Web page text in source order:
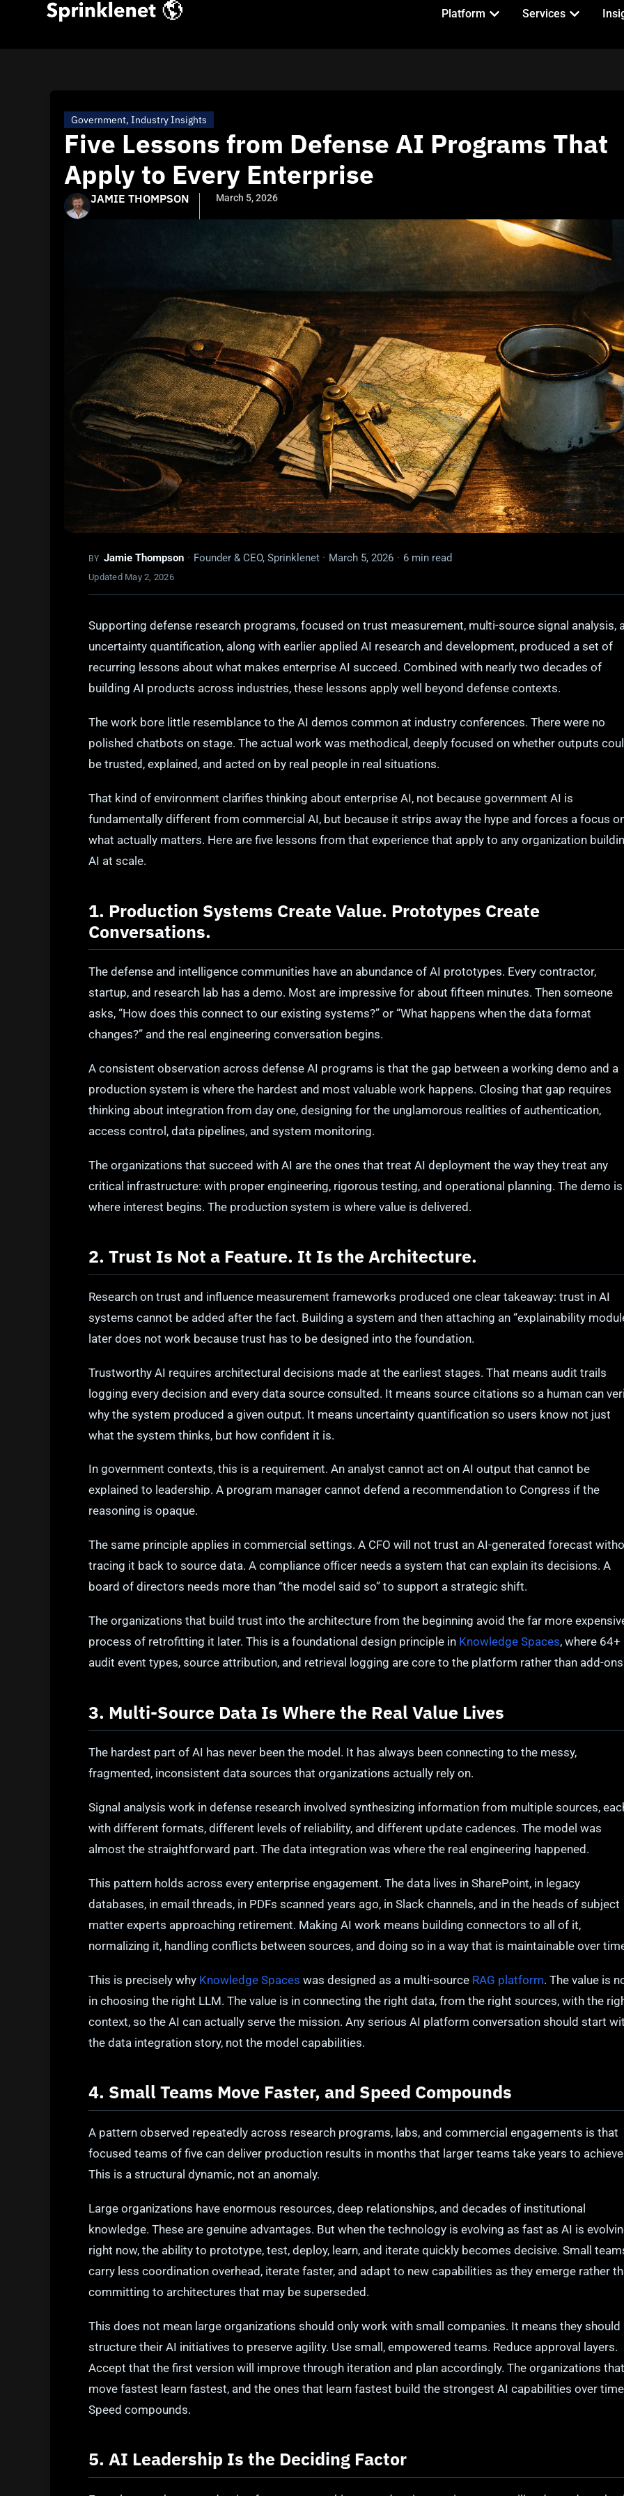
Platform Services
Government, Industry Insights
Five Lessons from Defense AI Programs That
Apply to Every Enterprise
JAMIE THOMPSON March 5, 2026
BY Jamie Thompson · Founder & CEO, Sprinklenet · March 5, 2026 · 6 min read
Updated May 2, 2026
Supporting defense research programs, focused on trust measurement, multi-source signal analysis,
uncertainty quantification, along with earlier applied AI research and development, produced a set of
recurring lessons about what makes enterprise AI succeed. Combined with nearly two decades of
building AI products across industries, these lessons apply well beyond defense contexts.
The work bore little resemblance to the AI demos common at industry conferences. There were no
polished chatbots on stage. The actual work was methodical, deeply focused on whether outputs
be trusted, explained, and acted on by real people in real situations.
That kind of environment clarifies thinking about enterprise AI, not because government AI is
fundamentally different from commercial AI, but because it strips away the hype and forces a focus
what actually matters. Here are five lessons from that experience that apply to any organization
AI at scale.
1. Production Systems Create Value. Prototypes Create
Conversations.
The defense and intelligence communities have an abundance of AI prototypes. Every contractor,
startup, and research lab has a demo. Most are impressive for about fifteen minutes. Then someone
asks, “How does this connect to our existing systems?” or “What happens when the data format
changes?” and the real engineering conversation begins.
A consistent observation across defense AI programs is that the gap between a working demo and a
production system is where the hardest and most valuable work happens. Closing that gap requires
thinking about integration from day one, designing for the unglamorous realities of authentication,
access control, data pipelines, and system monitoring.
The organizations that succeed with AI are the ones that treat AI deployment the way they treat any
critical infrastructure: with proper engineering, rigorous testing, and operational planning. The demo is
where interest begins. The production system is where value is delivered.
2. Trust Is Not a Feature. It Is the Architecture.
Research on trust and influence measurement frameworks produced one clear takeaway: trust in AI
systems cannot be added after the fact. Building a system and then attaching an “explainability
later does not work because trust has to be designed into the foundation.
Trustworthy AI requires architectural decisions made at the earliest stages. That means audit trails
logging every decision and every data source consulted. It means source citations so a human can
why the system produced a given output. It means uncertainty quantification so users know not just
what the system thinks, but how confident it is.
In government contexts, this is a requirement. An analyst cannot act on AI output that cannot be
explained to leadership. A program manager cannot defend a recommendation to Congress if the
reasoning is opaque.
The same principle applies in commercial settings. A CFO will not trust an AI-generated forecast
tracing it back to source data. A compliance officer needs a system that can explain its decisions. A
board of directors needs more than “the model said so” to support a strategic shift.
The organizations that build trust into the architecture from the beginning avoid the far more
process of retrofitting it later. This is a foundational design principle in Knowledge Spaces, where 64+
audit event types, source attribution, and retrieval logging are core to the platform rather than add-
3. Multi-Source Data Is Where the Real Value Lives
The hardest part of AI has never been the model. It has always been connecting to the messy,
fragmented, inconsistent data sources that organizations actually rely on.
Signal analysis work in defense research involved synthesizing information from multiple sources,
with different formats, different levels of reliability, and different update cadences. The model was
almost the straightforward part. The data integration was where the real engineering happened.
This pattern holds across every enterprise engagement. The data lives in SharePoint, in legacy
databases, in email threads, in PDFs scanned years ago, in Slack channels, and in the heads of subject
matter experts approaching retirement. Making AI work means building connectors to all of it,
normalizing it, handling conflicts between sources, and doing so in a way that is maintainable over
This is precisely why Knowledge Spaces was designed as a multi-source RAG platform. The value is
in choosing the right LLM. The value is in connecting the right data, from the right sources, with the
context, so the AI can actually serve the mission. Any serious AI platform conversation should start
the data integration story, not the model capabilities.
4. Small Teams Move Faster, and Speed Compounds
A pattern observed repeatedly across research programs, labs, and commercial engagements is that
focused teams of five can deliver production results in months that larger teams take years to
This is a structural dynamic, not an anomaly.
Large organizations have enormous resources, deep relationships, and decades of institutional
knowledge. These are genuine advantages. But when the technology is evolving as fast as AI is
right now, the ability to prototype, test, deploy, learn, and iterate quickly becomes decisive. Small
carry less coordination overhead, iterate faster, and adapt to new capabilities as they emerge rather
committing to architectures that may be superseded.
This does not mean large organizations should only work with small companies. It means they should
structure their AI initiatives to preserve agility. Use small, empowered teams. Reduce approval layers.
Accept that the first version will improve through iteration and plan accordingly. The organizations that
move fastest learn fastest, and the ones that learn fastest build the strongest AI capabilities over
Speed compounds.
5. AI Leadership Is the Deciding Factor